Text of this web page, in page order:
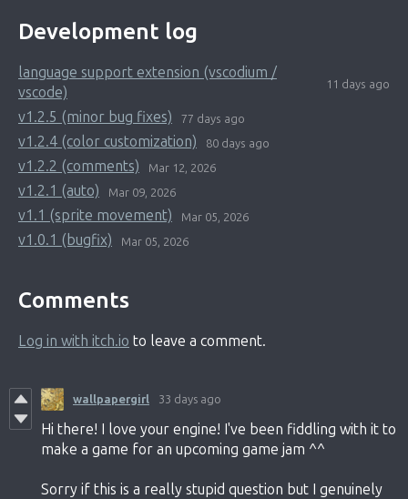
Development log
language support extension (vscodium /
vscode)
11 days ago
v1.2.5 (minor bug fixes) 77 days ago
v1.2.4 (color customization) 80 days ago
v1.2.2 (comments) Mar 12, 2026
v1.2.1 (auto) Mar 09, 2026
v1.1 (sprite movement) Mar 05, 2026
v1.0.1 (bugfix) Mar 05, 2026
Comments
Log in with itch.io to leave a comment.
wallpapergirl 33 days ago
Hi there! I love your engine! I've been fiddling with it to
make a game for an upcoming game jam ^^
Sorry if this is a really stupid question but I genuinely